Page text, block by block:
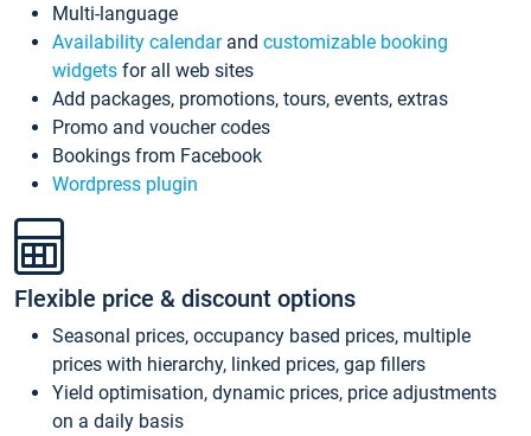
Multi-language
Availability calendarand customizable booking
widgets for all web sites
Add packages, promotions, tours, events, extras
Promo and voucher codes
Bookings from Facebook
Wordpress plugin
Flexible price & discount options
Seasonal prices, occupancy based prices, multiple
prices with hierarchy, linked prices, gap fillers
Yield optimisation, dynamic prices, price adjustments
on a daily basis